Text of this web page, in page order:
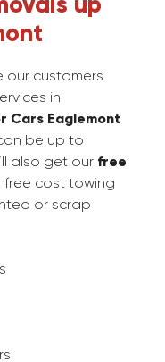
our customers
in
Cars Eaglemont
be up to
also get our free
free cost towing
or scrap